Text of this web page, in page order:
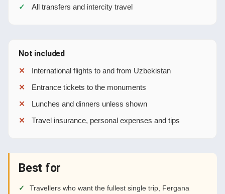
All transfers and intercity travel
Not included
International flights to and from Uzbekistan
Entrance tickets to the monuments
Lunches and dinners unless shown
Travel insurance, personal expenses and tips
Best for
Travellers who want the fullest single trip, Fergana